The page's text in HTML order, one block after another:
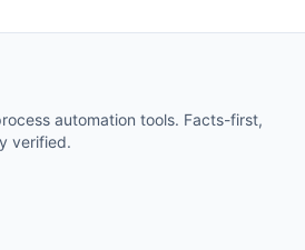
plus Cognition's SWE 1.6 model.
automation tools. Facts-first,
verified.